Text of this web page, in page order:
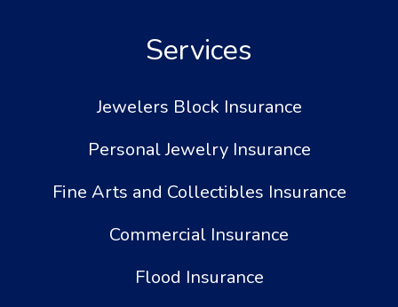
Services
Jewelers Block Insurance
Personal Jewelry Insurance
Fine Arts and Collectibles Insurance
Commercial Insurance
Flood Insurance